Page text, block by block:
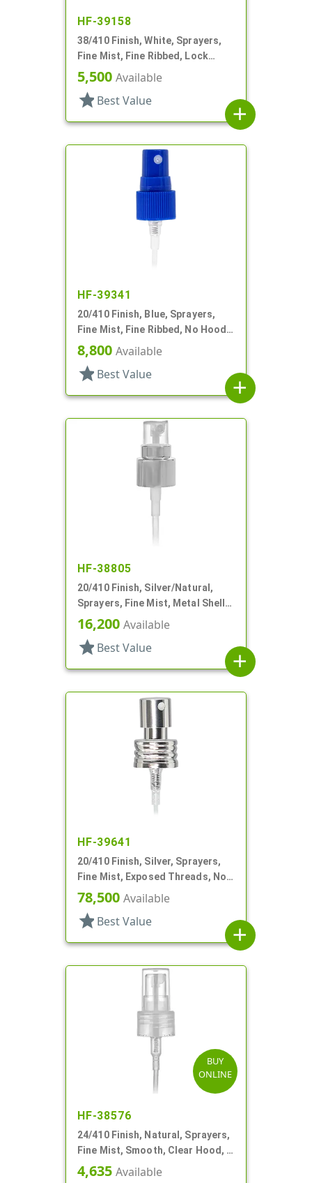
HF-39158
38/410 Finish, White, Sprayers,
Fine Mist, Fine Ribbed, Lock
Down, 11 11/16" DT
5,500 Available
star Best Value
add
HF-39341
20/410 Finish, Blue, Sprayers,
Fine Mist, Fine Ribbed, No Hood,
6 5/8" DT
8,800 Available
star Best Value
add
HF-38805
20/410 Finish, Silver/Natural,
Sprayers, Fine Mist, Metal Shell,
No Hood, 2 15/16" DT
16,200 Available
star Best Value
add
HF-39641
20/410 Finish, Silver, Sprayers,
Fine Mist, Exposed Threads, No
Hood, 2 13/16" DT
78,500 Available
star Best Value
add
BUY
ONLINE
HF-38576
24/410 Finish, Natural, Sprayers,
Fine Mist, Smooth, Clear Hood, 6
7/8" DT
4,635 Available